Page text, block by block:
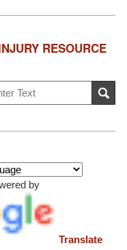
RESOURCE
by
Translate